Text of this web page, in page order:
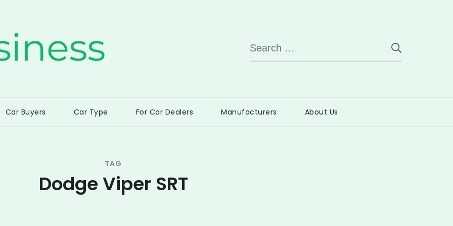
Search
for:
Car Buyers Car Type For Car Dealers Manufacturers About Us
TAG
Dodge Viper SRT